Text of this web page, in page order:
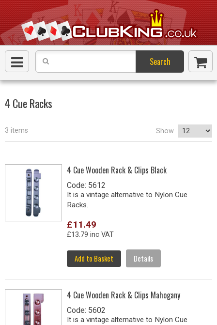
Search
4 Cue Racks
3 items Show
4 Cue Wooden Rack & Clips Black
Code: 5612
It is a vintage alternative to Nylon Cue
Racks.
£11.49
£13.79 inc VAT
Add to Basket Details
4 Cue Wooden Rack & Clips Mahogany
Code: 5602
It is a vintage alternative to Nylon Cue